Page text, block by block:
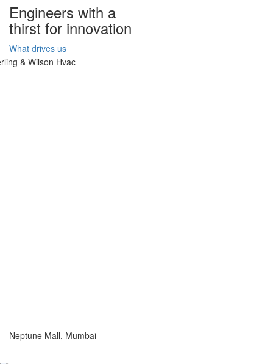
Engineers with a
thirst for innovation
What drives us
Neptune Mall, Mumbai